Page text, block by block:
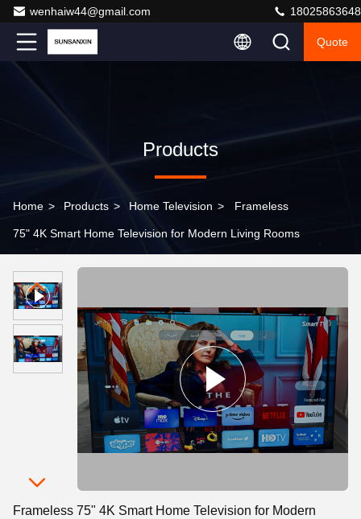
wenhaiw44@gmail.com 18025863648
Quote
Products
Home > Products > Home Television > Frameless
75" 4K Smart Home Television for Modern Living Rooms
Frameless 75" 4K Smart Home Television for Modern